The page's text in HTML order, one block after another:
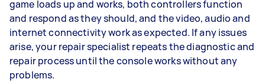
game loads up and works, both controllers function
and respond as they should, and the video, audio and
internet connectivity work as expected. If any issues
arise, your repair specialist repeats the diagnostic and
repair process until the console works without any
problems.